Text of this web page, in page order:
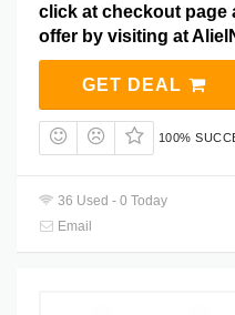
click at checkout page
offer by visiting at
GET DEAL
100%
36 Used - 0 Today
Email